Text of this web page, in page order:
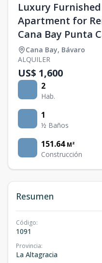
Luxury
Apartment for
Cana Bay Punta
Cana Bay, Bávaro
ALQUILER
US$ 1,600
2
Hab.
1
½ Baños
151.64 M²
Construcción
Resumen
Código:
1091
Provincia:
La Altagracia